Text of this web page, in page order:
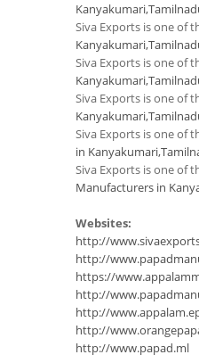
Siva Exports is one of
Siva Exports is one of
Siva Exports is one of
Siva Exports is one of
in
Siva Exports is one of
Manufacturers in
Websites:
http://
http://
https://
http://
http://
http://
http://www.papad.ml